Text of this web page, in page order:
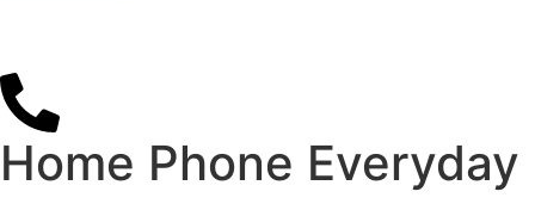
Home Phone Everyday